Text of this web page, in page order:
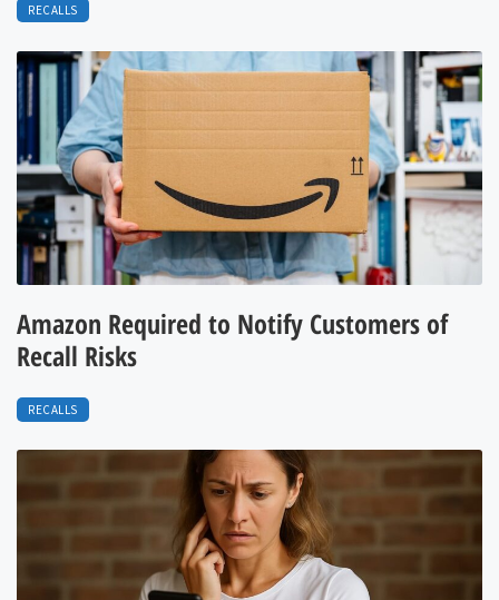
RECALLS
Amazon Required to Notify Customers of
Recall Risks
RECALLS